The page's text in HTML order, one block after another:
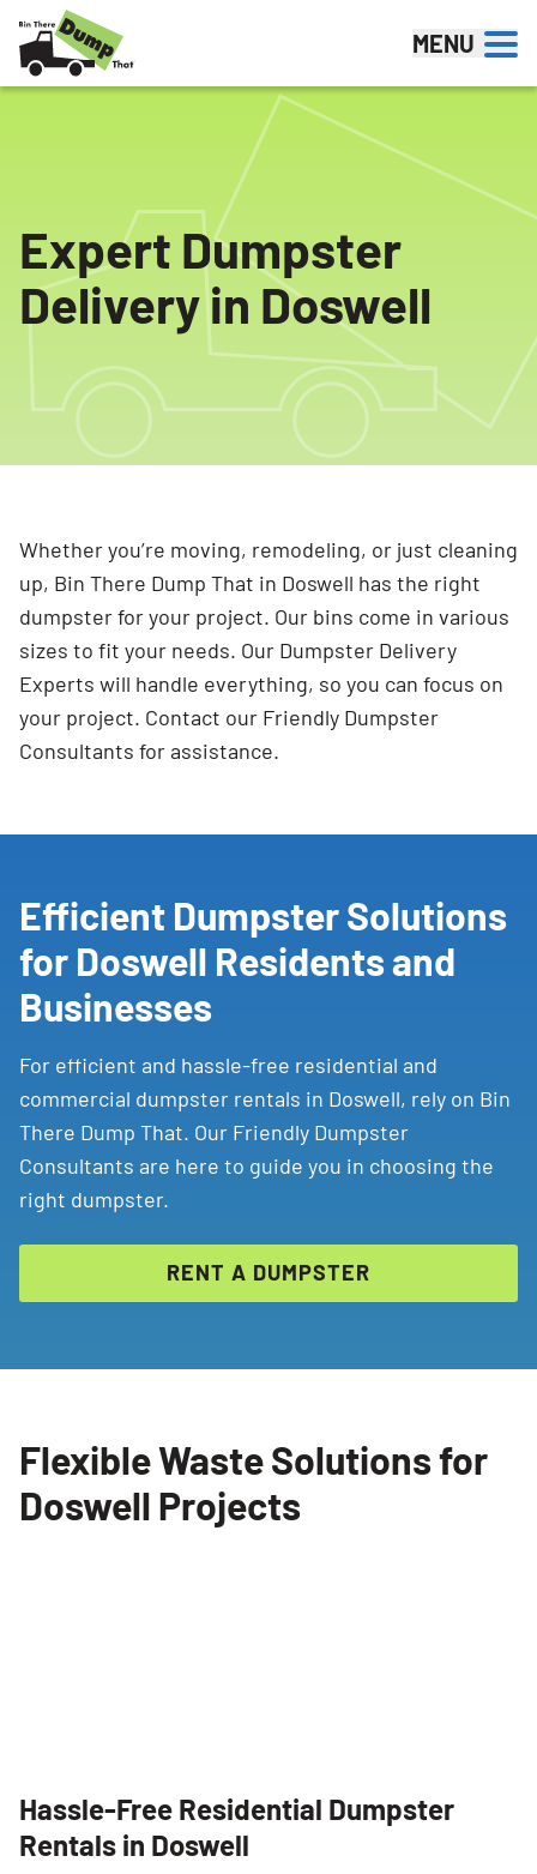
Skip to content
MENU
Expert Dumpster
Delivery in Doswell
Whether you’re moving, remodeling, or just cleaning
up, Bin There Dump That in Doswell has the right
dumpster for your project. Our bins come in various
sizes to fit your needs. Our Dumpster Delivery
Experts will handle everything, so you can focus on
your project. Contact our Friendly Dumpster
Consultants for assistance.
Efficient Dumpster Solutions
for Doswell Residents and
Businesses
For efficient and hassle-free residential and
commercial dumpster rentals in Doswell, rely on Bin
There Dump That. Our Friendly Dumpster
Consultants are here to guide you in choosing the
right dumpster.
RENT A DUMPSTER
Flexible Waste Solutions for
Doswell Projects
Hassle-Free Residential Dumpster
Rentals in Doswell